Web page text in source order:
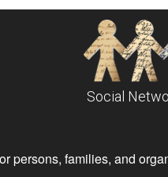
Social
persons, families, and